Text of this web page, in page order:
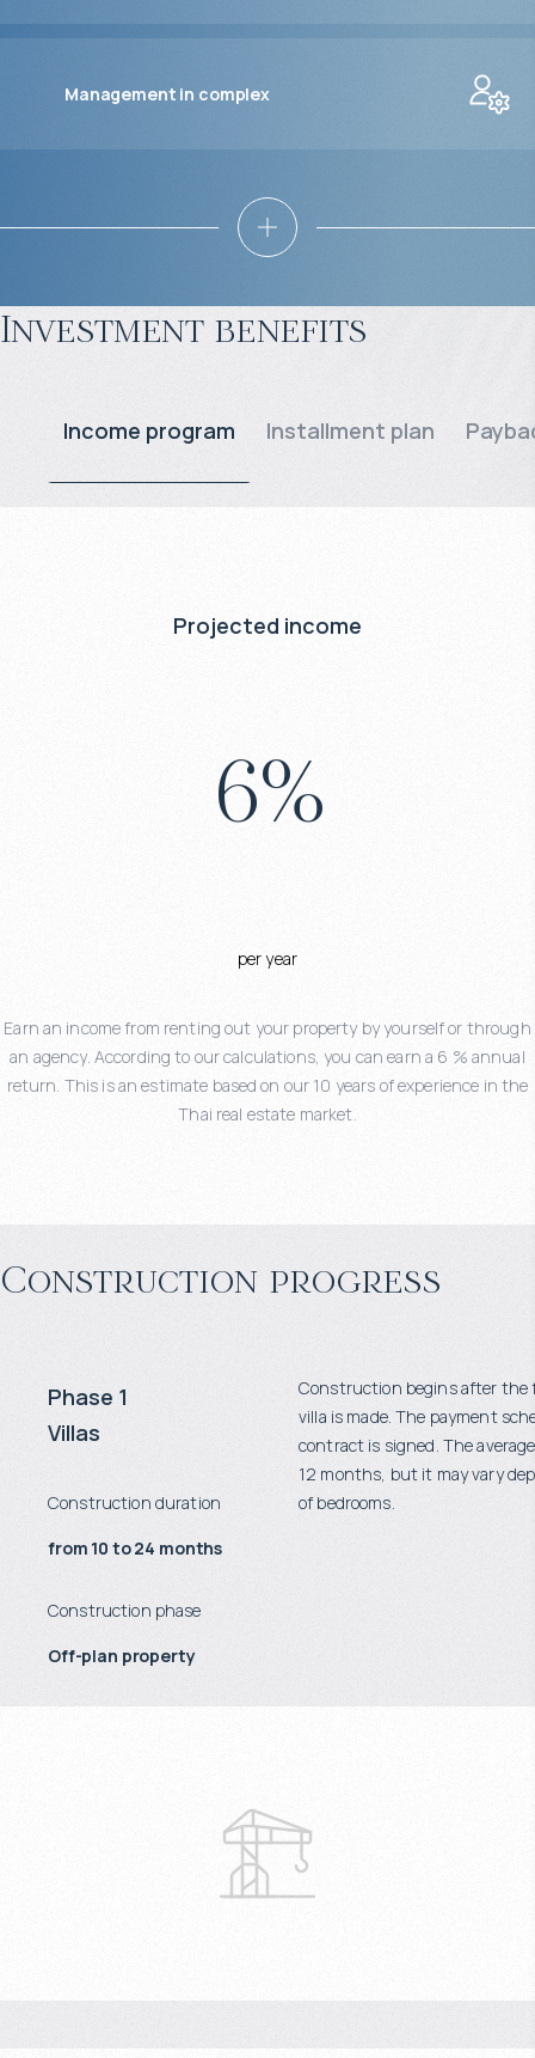
Management in complex
Investment benefits
Income program Installment plan
Projected income
6%
per year
Earn an income from renting out your property by yourself or through
an agency. According to our calculations, you can earn a 6 % annual
return. This is an estimate based on our 10 years of experience in the
Thai real estate market.
Construction progress
Phase 1
Villas
Construction duration
from 10 to 24 months
Construction phase
Off-plan property
Construction begins after the
villa is made. The payment
contract is signed. The
12 months, but it may vary
of bedrooms.